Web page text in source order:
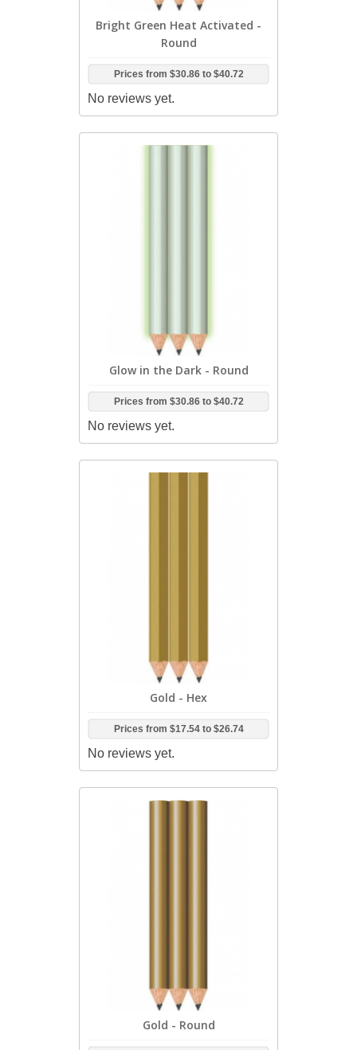
Bright Green Heat Activated -
Round
Prices from $30.86to $40.72
No reviews yet.
Glow in the Dark - Round
Prices from $30.86to $40.72
No reviews yet.
Gold - Hex
Prices from $17.54to $26.74
No reviews yet.
Gold - Round